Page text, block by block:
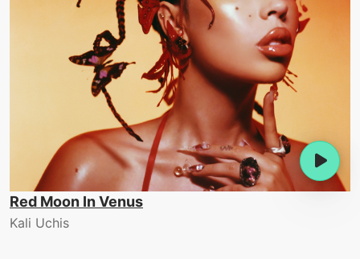
Red Moon In Venus
Kali Uchis